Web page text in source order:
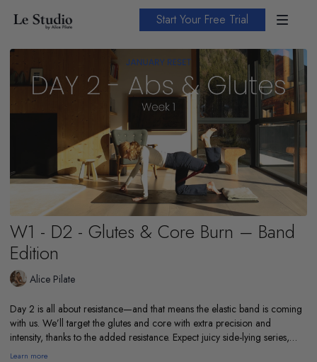
Start Your Free Trial
W1 - D2 - Glutes & Core Burn – Band
Edition
Alice Pilate
Day 2 is all about resistance—and that means the elastic band is coming
with us. We’ll target the glutes and core with extra precision and
intensity, thanks to the added resistance. Expect juicy side-lying series,
fiery glute bridges, and deep ab work. I’ll be right there with you. Grab
Learn more